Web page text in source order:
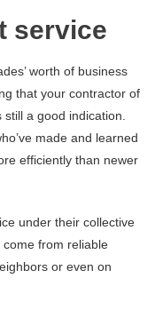
service
worth of business
that your contractor of
a good indication.
made and learned
efficiently than newer
under their collective
from reliable
or even on